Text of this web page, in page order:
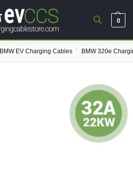
0
BMW EV Charging Cables / BMW 320e